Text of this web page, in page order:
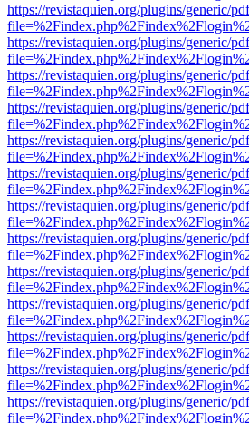
https://revistaquien.org/plugins/generic/
https://revistaquien.org/plugins/generic/
https://revistaquien.org/plugins/generic/
https://revistaquien.org/plugins/generic/
https://revistaquien.org/plugins/generic/
https://revistaquien.org/plugins/generic/
https://revistaquien.org/plugins/generic/
https://revistaquien.org/plugins/generic/
https://revistaquien.org/plugins/generic/
https://revistaquien.org/plugins/generic/
https://revistaquien.org/plugins/generic/
https://revistaquien.org/plugins/generic/
https://revistaquien.org/plugins/generic/